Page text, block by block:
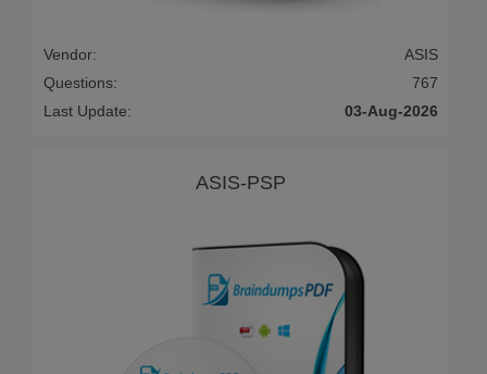
Vendor:
ASIS
Questions:
767
Last Update:
03-Aug-2026
ASIS-PSP